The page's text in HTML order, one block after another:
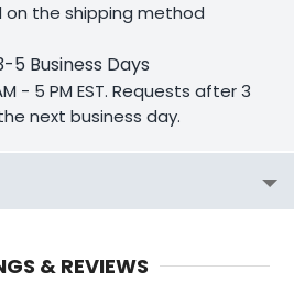
on the shipping method
5 Business Days
- 5 PM EST. Requests after 3
next business day.
& REVIEWS